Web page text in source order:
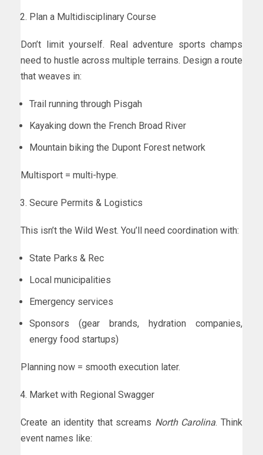
Plan a Multidisciplinary Course
Don’t limit yourself. Real adventure sports champs
need to hustle across multiple terrains. Design a route
that weaves in:
Trail running through Pisgah
Kayaking down the French Broad River
Mountain biking the Dupont Forest network
Multisport = multi-hype.
Secure Permits & Logistics
This isn’t the Wild West. You’ll need coordination with:
State Parks & Rec
Local municipalities
Emergency services
Sponsors (gear brands, hydration companies,
energy food startups)
Planning now = smooth execution later.
Market with Regional Swagger
Create an identity that screams North Carolina. Think
event names like: